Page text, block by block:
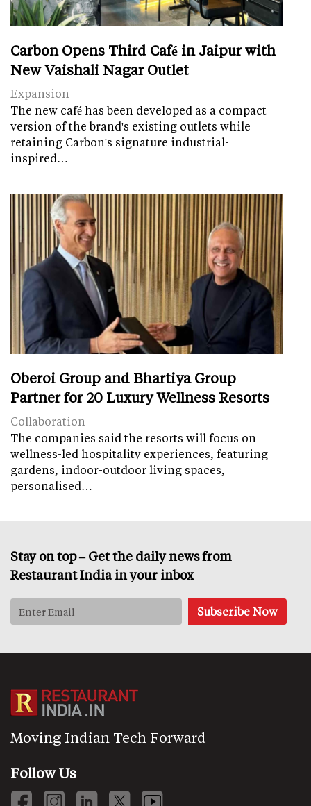
Carbon Opens Third Café in Jaipur with
New Vaishali Nagar Outlet
Expansion
The new café has been developed as a compact
version of the brand's existing outlets while
retaining Carbon's signature industrial-
inspired…
Oberoi Group and Bhartiya Group
Partner for 20 Luxury Wellness Resorts
Collaboration
The companies said the resorts will focus on
wellness-led hospitality experiences, featuring
gardens, indoor-outdoor living spaces,
personalised…
Stay on top – Get the daily news from
Restaurant India in your inbox
Moving Indian Tech Forward
Follow Us